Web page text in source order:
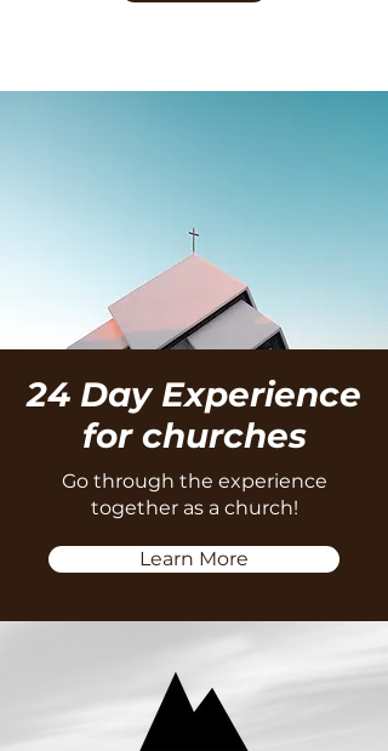
24 Day Experience
for churches
Go through the experience
together as a church!
Learn More